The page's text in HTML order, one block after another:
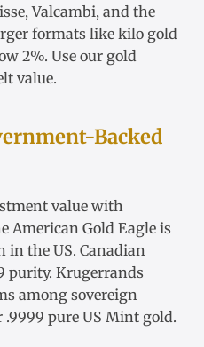
,Valcambi, and the
formats like kilo gold
2%. Use our gold
value.
Backed
value with
American Gold Eagle is
in the US. Canadian
purity. Krugerrands
among sovereign
.9999 pure US Mint gold.